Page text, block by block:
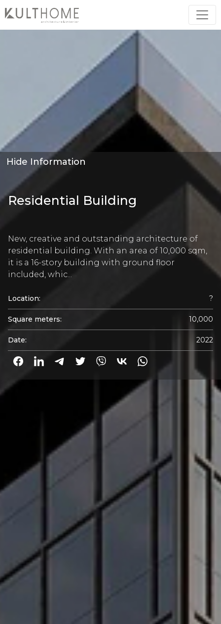
Hide Information
Residential Building
New, creative and outstanding architecture of
residential building. With an area of 10,000 sqm,
it is a 16-story building with ground floor
included, whic...
Location: ?
Square meters: 10,000
Date: 2022